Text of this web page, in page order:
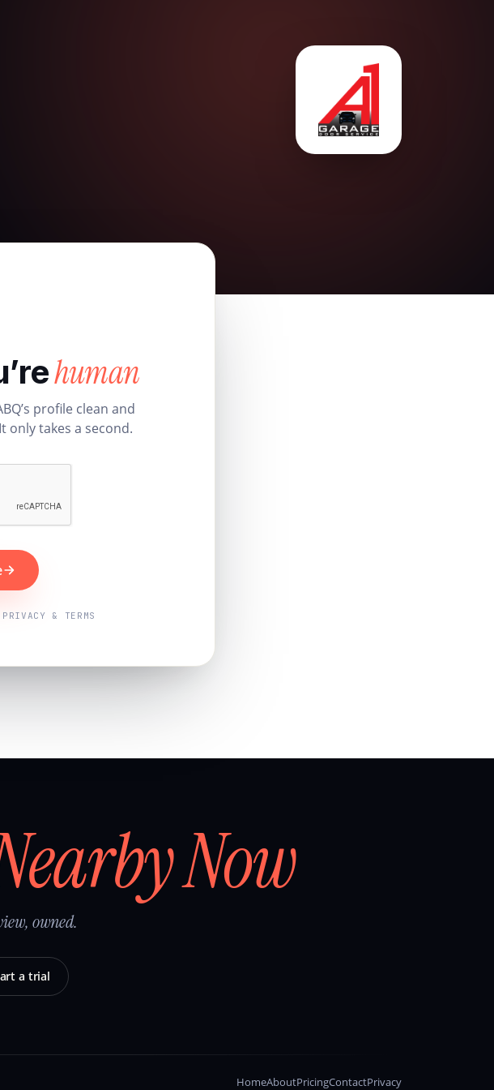
human
profile clean and
only takes a second.
& TERMS
Now
owned.
a trial
HomeAboutPricingContactPrivacy